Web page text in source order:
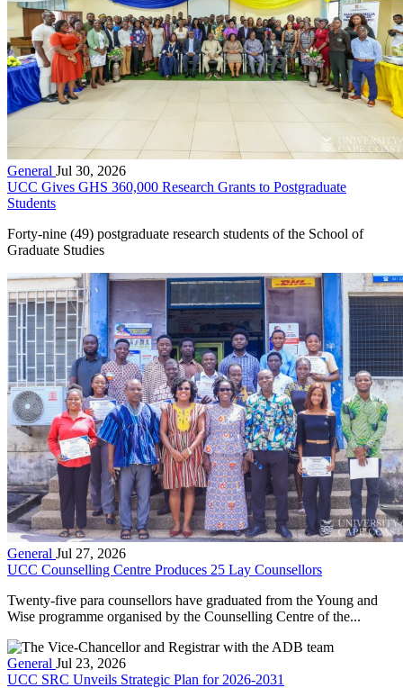
General Jul 30, 2026
UCC Gives GHS 360,000 Research Grants to Postgraduate
Students
Forty-nine (49) postgraduate research students of the School of
Graduate Studies
General Jul 27, 2026
UCC Counselling Centre Produces 25 Lay Counsellors
Twenty-five para counsellors have graduated from the Young and
Wise programme organised by the Counselling Centre of the...
General Jul 23, 2026
UCC SRC Unveils Strategic Plan for 2026-2031